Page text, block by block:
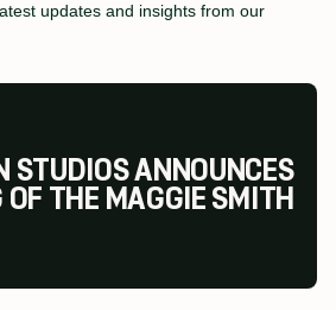
updates and insights from our
STUDIOS ANNOUNCES
THE MAGGIE SMITH
FESTIVAL AT
STUDIOS
THE NEXT
WINS AT THE
STARS
AWARDS